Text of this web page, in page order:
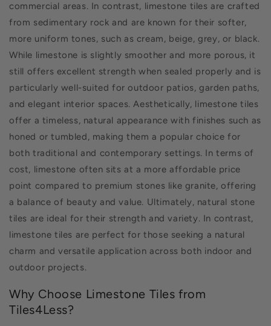
commercial areas. In contrast, limestone tiles are crafted
from sedimentary rock and are known for their softer,
more uniform tones, such as cream, beige, grey, or black.
While limestone is slightly smoother and more porous, it
still offers excellent strength when sealed properly and is
particularly well-suited for outdoor patios, garden paths,
and elegant interior spaces. Aesthetically, limestone tiles
offer a timeless, natural appearance with finishes such as
honed or tumbled, making them a popular choice for
both traditional and contemporary settings. In terms of
cost, limestone often sits at a more affordable price
point compared to premium stones like granite, offering
a balance of beauty and value. Ultimately, natural stone
tiles are ideal for their strength and variety. In contrast,
limestone tiles are perfect for those seeking a natural
charm and versatile application across both indoor and
outdoor projects.
Why Choose Limestone Tiles from
Tiles4Less?